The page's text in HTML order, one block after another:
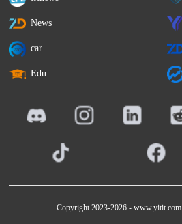
News
car
Edu
Copyright 2023-2026 -www.yitit.com